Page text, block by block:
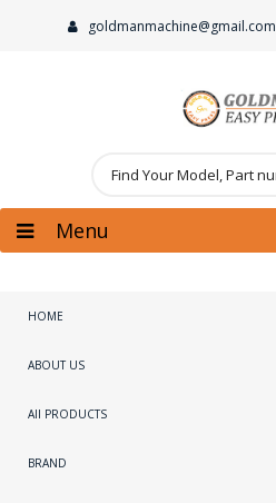
goldmanmachine@gmail.com
Menu
HOME
ABOUT US
All PRODUCTS
BRAND